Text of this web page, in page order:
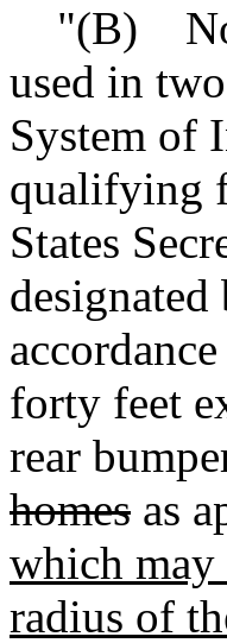
"(B) No
used in
System of
qualifying
States
forty feet
rear
homes as
which
radius of